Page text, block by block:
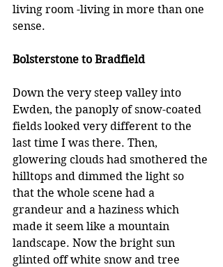
living room -living in more than one
sense.
Bolsterstone to Bradfield
Down the very steep valley into
Ewden, the panoply of snow-coated
fields looked very different to the
last time I was there. Then,
glowering clouds had smothered the
hilltops and dimmed the light so
that the whole scene had a
grandeur and a haziness which
made it seem like a mountain
landscape. Now the bright sun
glinted off white snow and tree